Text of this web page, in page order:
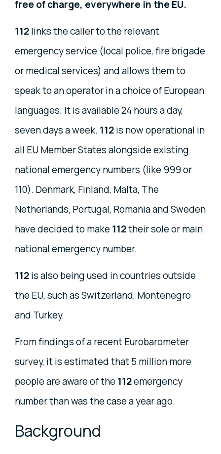
free of charge, everywhere in the EU.
112links the caller to the relevant
emergency service (local police, fire brigade
or medical services) and allows them to
speak to an operator in a choice of European
languages. It is available 24 hours a day,
seven days a week. 112is now operational in
all EU Member States alongside existing
national emergency numbers (like 999 or
110). Denmark, Finland, Malta, The
Netherlands, Portugal, Romania and Sweden
have decided to make 112their sole or main
national emergency number.
112is also being used in countries outside
the EU, such as Switzerland, Montenegro
and Turkey.
From findings of a recent Eurobarometer
survey, it is estimated that 5 million more
people are aware of the 112emergency
number than was the case a year ago.
Background